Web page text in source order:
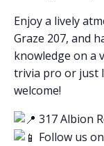
Enjoy a lively
Graze 207, and
knowledge on a
trivia pro or just
welcome!
317 Albion
Follow us